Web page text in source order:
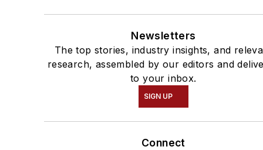
Newsletters
The top stories, industry insights, and
research, assembled by our editors and
to your inbox.
SIGN UP
Connect